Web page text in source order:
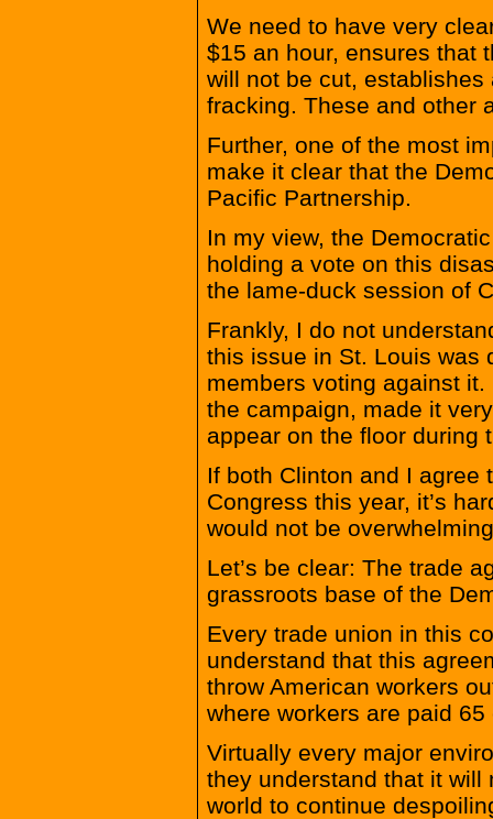
We need to have very
$15 an hour, ensures that
will not be cut,
fracking. These and other
Further, one of the most
make it clear that the
Pacific Partnership.
In my view, the
holding a vote on this
the lame-duck session of
Frankly, I do not
this issue in St. Louis was
members voting against
the campaign, made it
appear on the floor during
If both Clinton and I agree
Congress this year, it’s
would not be
Let’s be clear: The trade
grassroots base of the
Every trade union in this
understand that this
throw American workers
where workers are paid
Virtually every major
they understand that it
world to continue